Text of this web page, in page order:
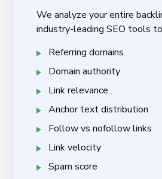
We analyze your entire
industry-leading SEO tools
Referring domains
Domain authority
Link relevance
Anchor text distribution
Follow vs nofollow links
Link velocity
Spam score